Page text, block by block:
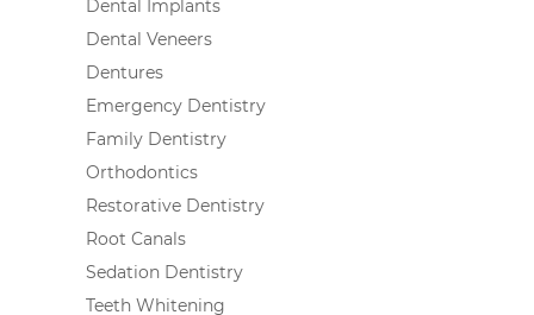
Dental Implants
Dental Veneers
Dentures
Emergency Dentistry
Family Dentistry
Orthodontics
Restorative Dentistry
Root Canals
Sedation Dentistry
Teeth Whitening